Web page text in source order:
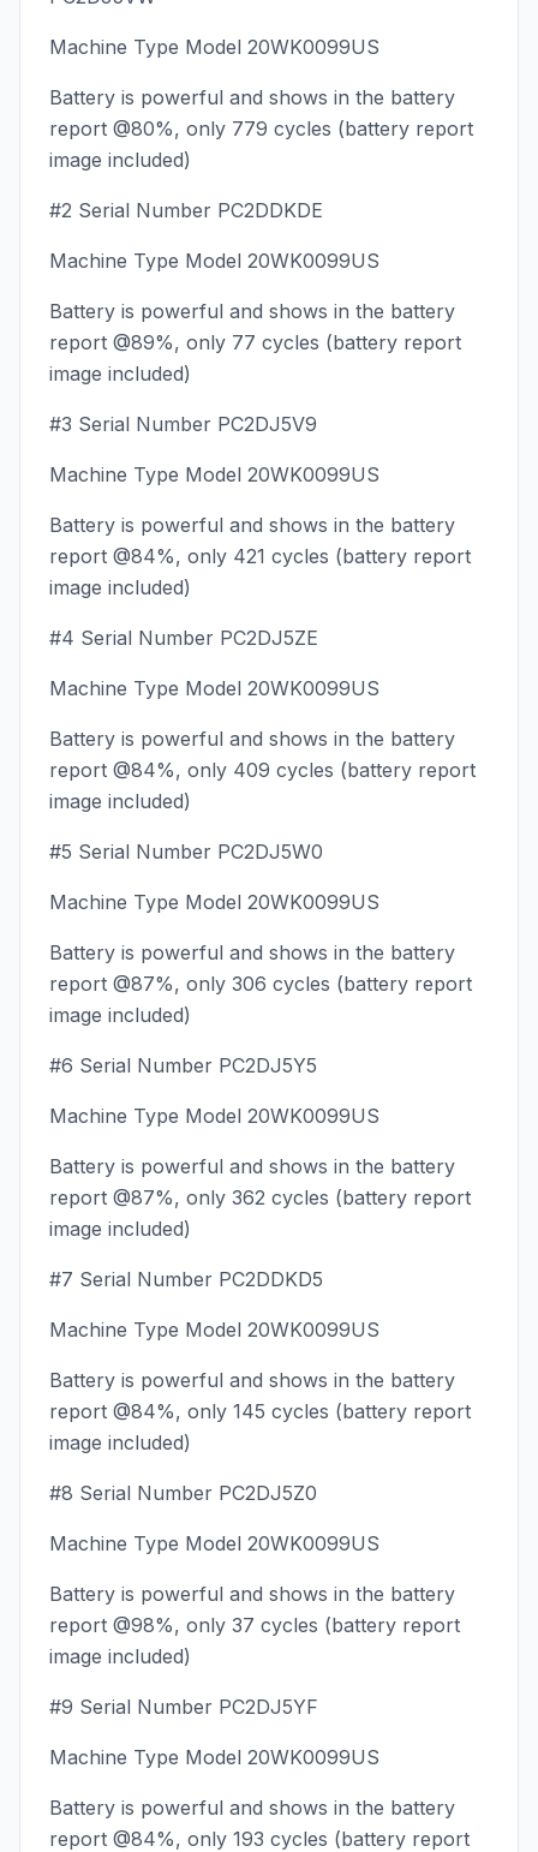
Machine Type Model 20WK0099US
Battery is powerful and shows in the battery
report @80%, only 779 cycles (battery report
image included)
#2 Serial Number PC2DDKDE
Machine Type Model 20WK0099US
Battery is powerful and shows in the battery
report @89%, only 77 cycles (battery report
image included)
#3 Serial Number PC2DJ5V9
Machine Type Model 20WK0099US
Battery is powerful and shows in the battery
report @84%, only 421 cycles (battery report
image included)
#4 Serial Number PC2DJ5ZE
Machine Type Model 20WK0099US
Battery is powerful and shows in the battery
report @84%, only 409 cycles (battery report
image included)
#5 Serial Number PC2DJ5W0
Machine Type Model 20WK0099US
Battery is powerful and shows in the battery
report @87%, only 306 cycles (battery report
image included)
#6 Serial Number PC2DJ5Y5
Machine Type Model 20WK0099US
Battery is powerful and shows in the battery
report @87%, only 362 cycles (battery report
image included)
#7 Serial Number PC2DDKD5
Machine Type Model 20WK0099US
Battery is powerful and shows in the battery
report @84%, only 145 cycles (battery report
image included)
#8 Serial Number PC2DJ5Z0
Machine Type Model 20WK0099US
Battery is powerful and shows in the battery
report @98%, only 37 cycles (battery report
image included)
#9 Serial Number PC2DJ5YF
Machine Type Model 20WK0099US
Battery is powerful and shows in the battery
report @84%, only 193 cycles (battery report